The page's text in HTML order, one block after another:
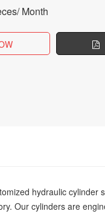
Month
hydraulic
Our cylinders are